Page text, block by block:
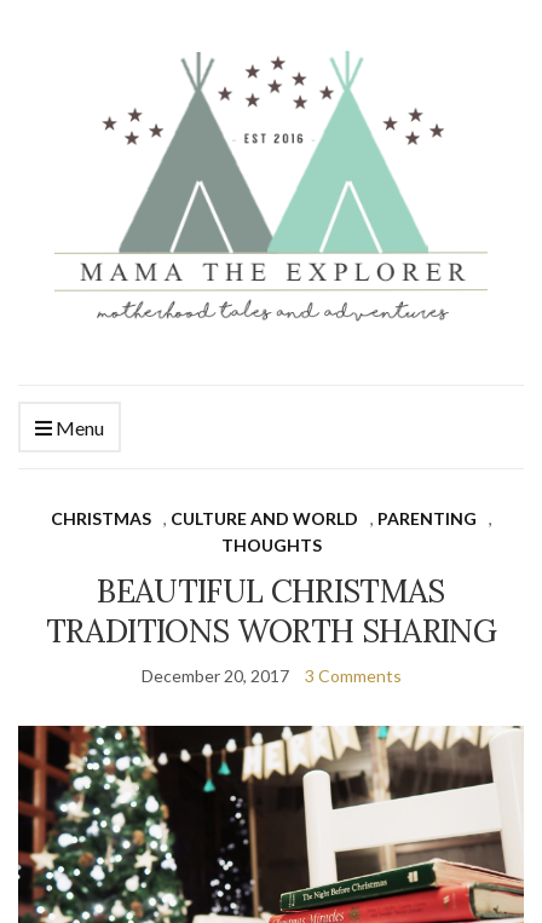
Menu
CHRISTMAS , CULTURE AND WORLD , PARENTING
,
THOUGHTS
BEAUTIFUL CHRISTMAS
TRADITIONS WORTH SHARING
December 20, 2017 3 Comments